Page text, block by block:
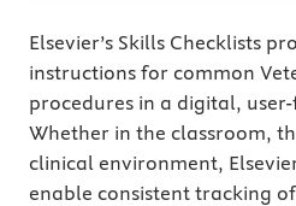
Elsevier’s Skills Checklists
instructions for common
procedures in a digital,
Whether in the classroom,
clinical environment,
enable consistent tracking